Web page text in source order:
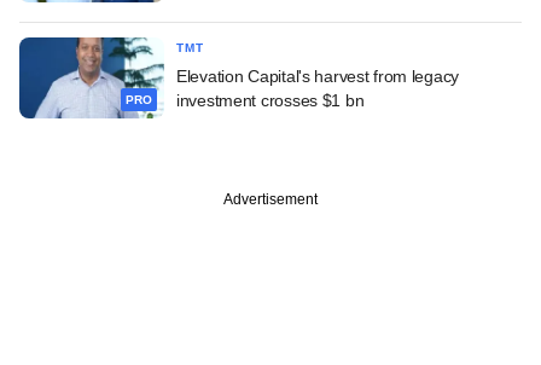
PRO
TMT
Elevation Capital's harvest from legacy
investment crosses $1 bn
Advertisement